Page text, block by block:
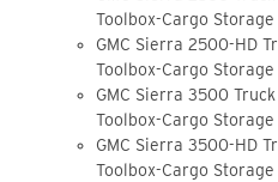
Toolbox-Cargo Storage
GMC Sierra 2500-HD
Toolbox-Cargo Storage
GMC Sierra 3500
Toolbox-Cargo Storage
GMC Sierra 3500-HD
Toolbox-Cargo Storage